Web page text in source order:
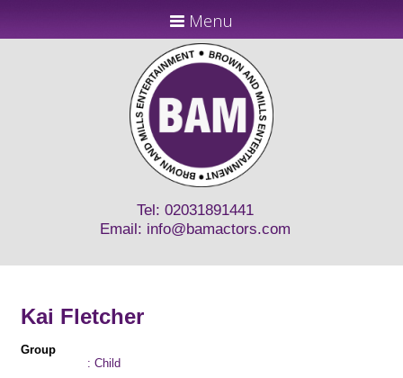
Menu
Tel: 02031891441
Email: info@bamactors.com
Kai Fletcher
Group
: Child